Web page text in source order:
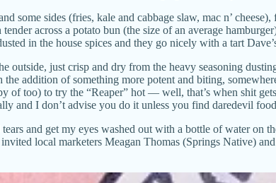
some sides (fries, kale and cabbage slaw, mac n’
across a potato bun (the size of an average
in the house spices and they go nicely with a tart
outside, just crisp and dry from the heavy seasoning
addition of something more potent and biting,
too) to try the “Reaper” hot — well, that’s when shit
and I don’t advise you do it unless you find daredevil
and get my eyes washed out with a bottle of water
local marketers Meagan Thomas (Springs Native)